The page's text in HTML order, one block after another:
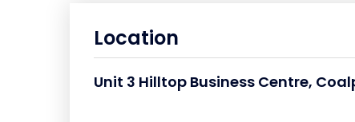
Location
Unit 3 Hilltop Business Centre,